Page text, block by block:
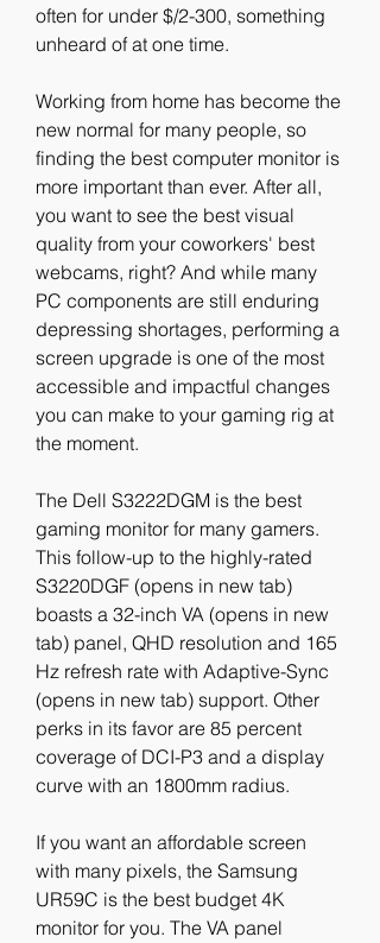
often for under $/2-300, something
unheard of at one time.
Working from home has become the
new normal for many people, so
finding the best computer monitor is
more important than ever. After all,
you want to see the best visual
quality from your coworkers' best
webcams, right? And while many
PC components are still enduring
depressing shortages, performing a
screen upgrade is one of the most
accessible and impactful changes
you can make to your gaming rig at
the moment.
The Dell S3222DGM is the best
gaming monitor for many gamers.
This follow-up to the highly-rated
S3220DGF (opens in new tab)
boasts a 32-inch VA (opens in new
tab) panel, QHD resolution and 165
Hz refresh rate with Adaptive-Sync
(opens in new tab) support. Other
perks in its favor are 85 percent
coverage of DCI-P3 and a display
curve with an 1800mm radius.
If you want an affordable screen
with many pixels, the Samsung
UR59C is the best budget 4K
monitor for you. The VA panel